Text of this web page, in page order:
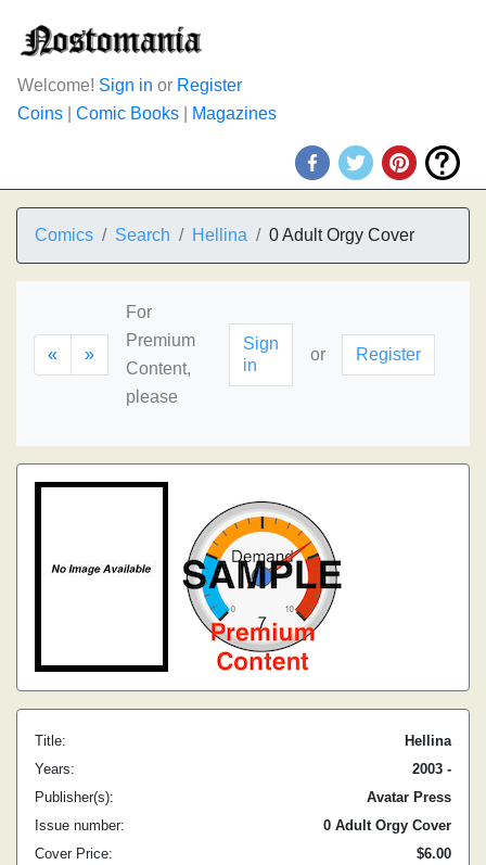
Welcome! Sign in or Register
Coins
Comic Books Magazines
Comics Search Hellina 0 Adult Orgy Cover
« »
For
Premium
Content,
please
Sign
in
or Register
Title:
Hellina
Years:
2003 -
Publisher(s):
Avatar Press
Issue number:
0 Adult Orgy Cover
Cover Price:
$6.00